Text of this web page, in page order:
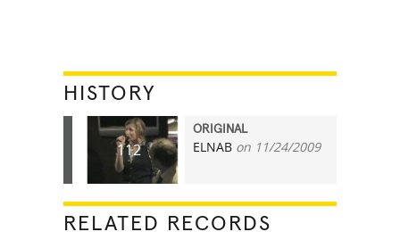
HISTORY
112
ORIGINAL
ELNAB on 11/24/2009
RELATED RECORDS